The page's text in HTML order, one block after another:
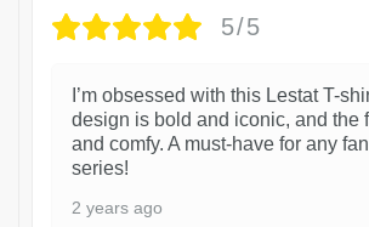
5/5
I’m obsessed with this Lestat T-
design is bold and iconic, and the
and comfy. A must-have for any
series!
2 years ago